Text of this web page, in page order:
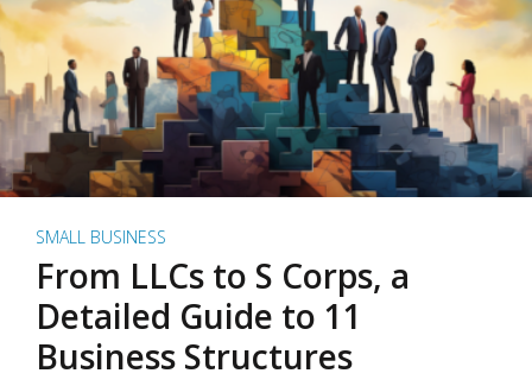
SMALL BUSINESS
From LLCs to S Corps, a
Detailed Guide to 11
Business Structures